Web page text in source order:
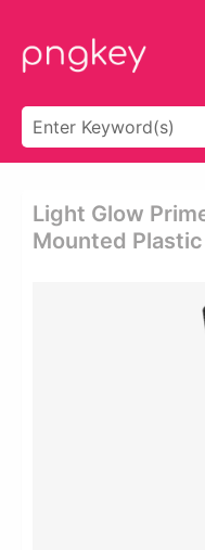
Light Glow
Mounted